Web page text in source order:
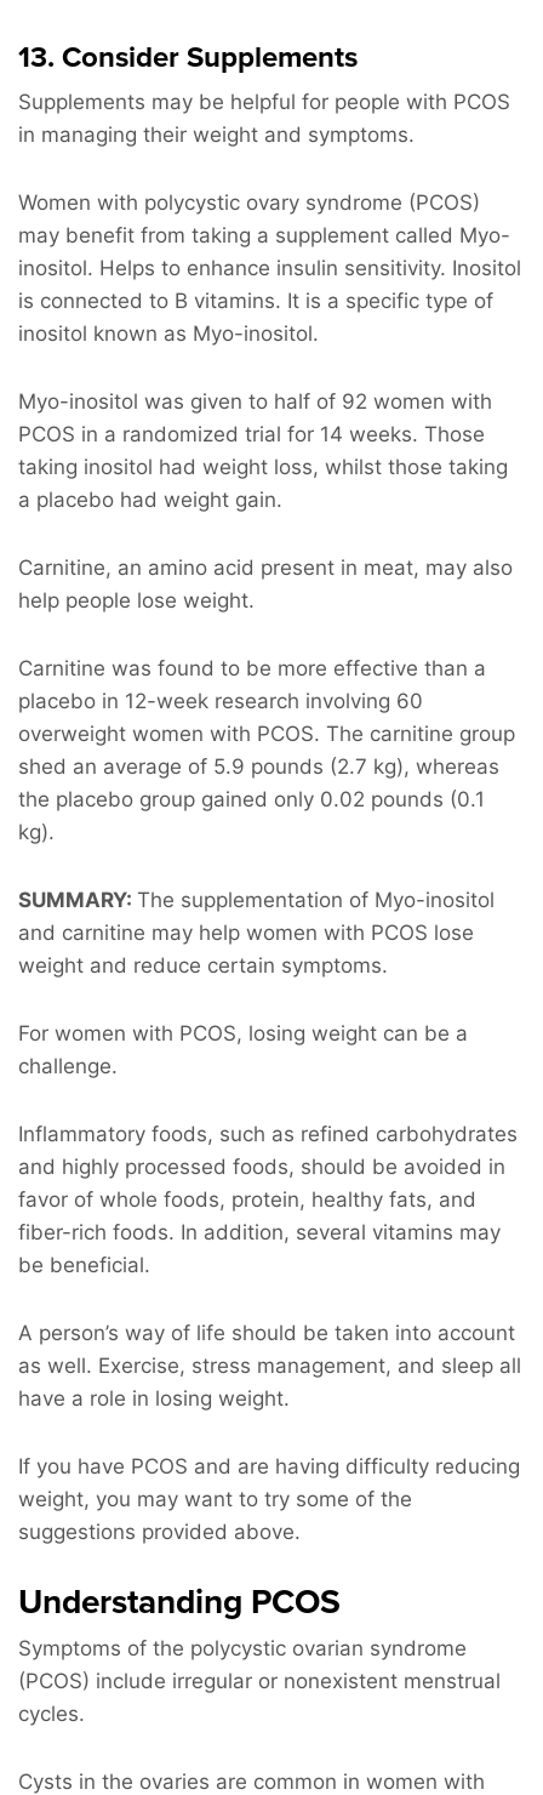
13. Consider Supplements
Supplements may be helpful for people with PCOS
in managing their weight and symptoms.
Women with polycystic ovary syndrome (PCOS)
may benefit from taking a supplement called Myo-
inositol. Helps to enhance insulin sensitivity. Inositol
is connected to B vitamins. It is a specific type of
inositol known as Myo-inositol.
Myo-inositol was given to half of 92 women with
PCOS in a randomized trial for 14 weeks. Those
taking inositol had weight loss, whilst those taking
a placebo had weight gain.
Carnitine, an amino acid present in meat, may also
help people lose weight.
Carnitine was found to be more effective than a
placebo in 12-week research involving 60
overweight women with PCOS. The carnitine group
shed an average of 5.9 pounds (2.7 kg), whereas
the placebo group gained only 0.02 pounds (0.1
kg).
SUMMARY: The supplementation of Myo-inositol
and carnitine may help women with PCOS lose
weight and reduce certain symptoms.
For women with PCOS, losing weight can be a
challenge.
Inflammatory foods, such as refined carbohydrates
and highly processed foods, should be avoided in
favor of whole foods, protein, healthy fats, and
fiber-rich foods. In addition, several vitamins may
be beneficial.
A person’s way of life should be taken into account
as well. Exercise, stress management, and sleep all
have a role in losing weight.
If you have PCOS and are having difficulty reducing
weight, you may want to try some of the
suggestions provided above.
Understanding PCOS
Symptoms of the polycystic ovarian syndrome
(PCOS) include irregular or nonexistent menstrual
cycles.
Cysts in the ovaries are common in women with